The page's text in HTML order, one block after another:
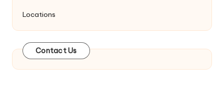
Locations
Contact Us